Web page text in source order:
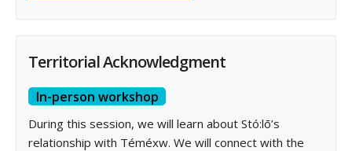
Territorial Acknowledgment
In-person workshop
During this session, we will learn about Stó:lō’s
relationship with Téméxw. We will connect with the